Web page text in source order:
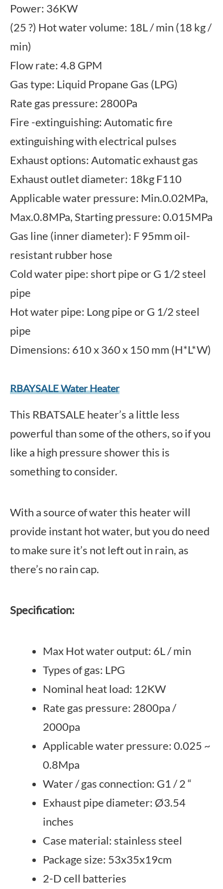
Power: 36KW
(25 ?) Hot water volume: 18L / min (18 kg /
min)
Flow rate: 4.8 GPM
Gas type: Liquid Propane Gas (LPG)
Rate gas pressure: 2800Pa
Fire -extinguishing: Automatic fire
extinguishing with electrical pulses
Exhaust options: Automatic exhaust gas
Exhaust outlet diameter: 18kg F110
Applicable water pressure: Min.0.02MPa,
Max.0.8MPa, Starting pressure: 0.015MPa
Gas line (inner diameter): F 95mm oil-
resistant rubber hose
Cold water pipe: short pipe or G 1/2 steel
pipe
Hot water pipe: Long pipe or G 1/2 steel
pipe
Dimensions: 610 x 360 x 150 mm (H*L*W)
RBAYSALE Water Heater
This RBATSALE heater’s a little less
powerful than some of the others, so if you
like a high pressure shower this is
something to consider.
With a source of water this heater will
provide instant hot water, but you do need
to make sure it’s not left out in rain, as
there’s no rain cap.
Specification:
Max Hot water output: 6L / min
Types of gas: LPG
Nominal heat load: 12KW
Rate gas pressure: 2800pa /
2000pa
Applicable water pressure: 0.025 ~
0.8Mpa
Water / gas connection: G1 / 2 “
Exhaust pipe diameter: Ø3.54
inches
Case material: stainless steel
Package size: 53x35x19cm
2-D cell batteries